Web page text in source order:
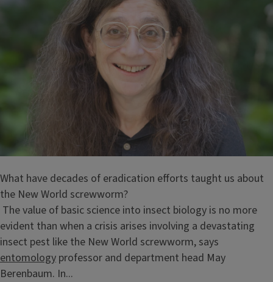
What have decades of eradication efforts taught us about
the New World screwworm?
The value of basic science into insect biology is no more
evident than when a crisis arises involving a devastating
insect pest like the New World screwworm, says
entomology professor and department head May
Berenbaum. In...